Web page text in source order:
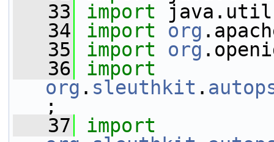
   33
import
   34
import org
   35
import org
   36
import
org . sleuthkit .
;
   37
import